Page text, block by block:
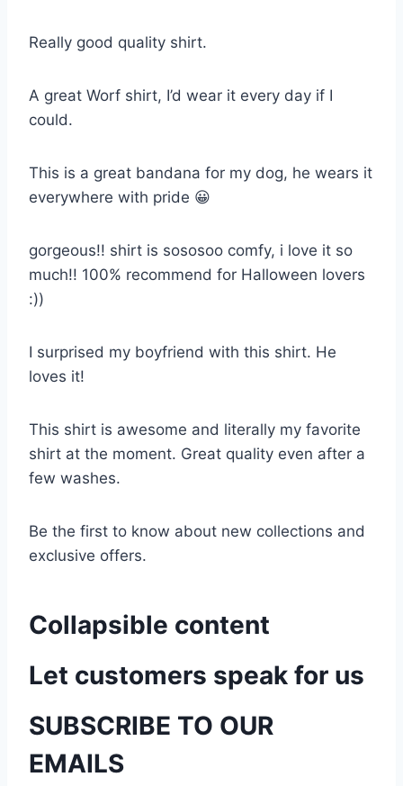
Really good quality shirt.
A great Worf shirt, I’d wear it every day if I
could.
This is a great bandana for my dog, he wears it
everywhere with pride 😀
gorgeous!! shirt is sososoo comfy, i love it so
much!! 100% recommend for Halloween lovers
:))
I surprised my boyfriend with this shirt. He
loves it!
This shirt is awesome and literally my favorite
shirt at the moment. Great quality even after a
few washes.
Be the first to know about new collections and
exclusive offers.
Collapsible content
Let customers speak for us
SUBSCRIBE TO OUR
EMAILS